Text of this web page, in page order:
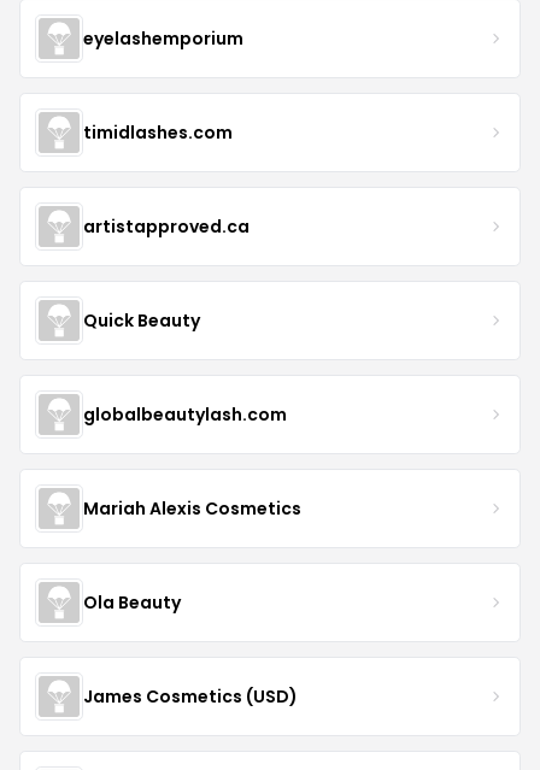
eyelashemporium
timidlashes.com
artistapproved.ca
Quick Beauty
globalbeautylash.com
Mariah Alexis Cosmetics
Ola Beauty
James Cosmetics (USD)